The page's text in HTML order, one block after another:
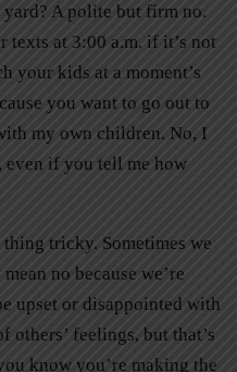
A polite but firm no.
texts at 3:00 a.m. if it’s not
your kids at a moment’s
you want to go out to
my own children. No, I
even if you tell me how
tricky. Sometimes we
no because we’re
upset or disappointed with
others’ feelings, but that’s
know you’re making the